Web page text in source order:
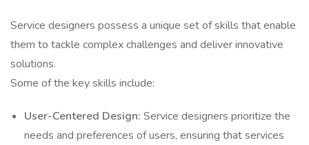
Service designers possess a unique set of skills that enable
them to tackle complex challenges and deliver innovative
solutions.
Some of the key skills include:
User-Centered Design: Service designers prioritize the
needs and preferences of users, ensuring that services